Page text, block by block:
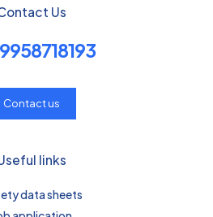
Us
Contact us
links
data sheets